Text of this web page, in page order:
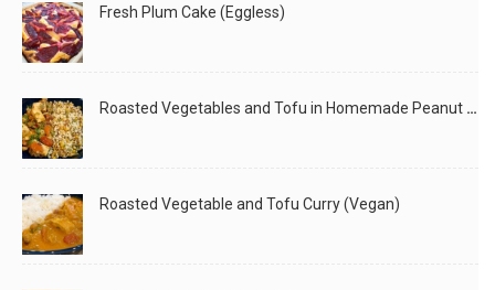
Fresh Plum Cake (Eggless)
Roasted Vegetables and Tofu in Homemade Peanut Sauce (Vegan)
Roasted Vegetable and Tofu Curry (Vegan)